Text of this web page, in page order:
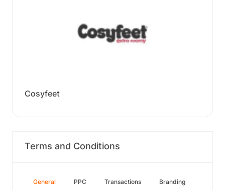
Cosyfeet
Terms and Conditions
General PPC Transactions Branding